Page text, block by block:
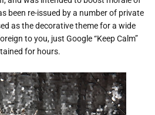
been re-issued by a number of private
as the decorative theme for a wide
to you, just Google “Keep Calm”
for hours.